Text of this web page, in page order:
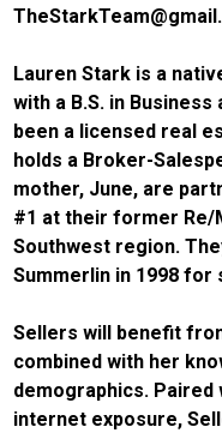
Lauren Stark is a
with a B.S. in
been a licensed real
holds a Broker-
mother, June, are
#1 at their former Re/
Southwest region.
Summerlin in 1998 for
Sellers will benefit
combined with her
demographics. Paired
internet exposure,